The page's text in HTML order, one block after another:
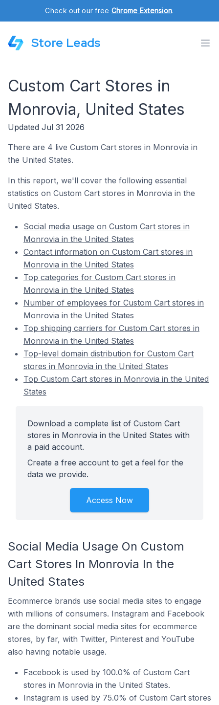
Check out our free Chrome Extension.
Store Leads
Custom Cart Stores in
Monrovia, United States
Updated Jul 31 2026
There are 4 live Custom Cart stores in Monrovia in
the United States.
In this report, we'll cover the following essential
statistics on Custom Cart stores in Monrovia in the
United States.
Social media usage on Custom Cart stores in
Monrovia in the United States
Contact information on Custom Cart stores in
Monrovia in the United States
Top categories for Custom Cart stores in
Monrovia in the United States
Number of employees for Custom Cart stores in
Monrovia in the United States
Top shipping carriers for Custom Cart stores in
Monrovia in the United States
Top-level domain distribution for Custom Cart
stores in Monrovia in the United States
Top Custom Cart stores in Monrovia in the United
States
Download a complete list of Custom Cart
stores in Monrovia in the United States with
a paid account.
Create a free account to get a feel for the
data we provide.
Access Now
Social Media Usage On Custom
Cart Stores In Monrovia In the
United States
Ecommerce brands use social media sites to engage
with millions of consumers. Instagram and Facebook
are the dominant social media sites for ecommerce
stores, by far, with Twitter, Pinterest and YouTube
also having notable usage.
Facebook is used by 100.0% of Custom Cart
stores in Monrovia in the United States.
Instagram is used by 75.0% of Custom Cart stores